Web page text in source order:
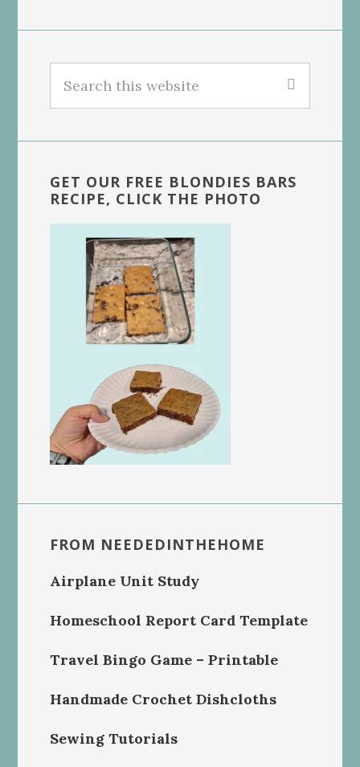
this
GET OUR FREE BLONDIES BARS
RECIPE, CLICK THE PHOTO
FROM NEEDEDINTHEHOME
Airplane Unit Study
Homeschool Report Card Template
Travel Bingo Game – Printable
Handmade Crochet Dishcloths
Sewing Tutorials